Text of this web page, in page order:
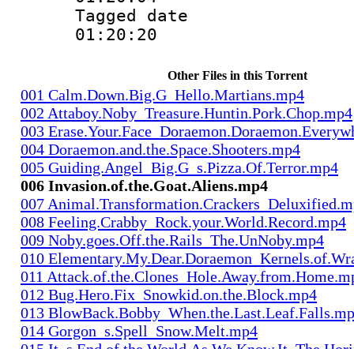
Tagged date :
01:20:20
Other Files in this Torrent
001 Calm.Down.Big.G_Hello.Martians.mp4
002 Attaboy.Noby_Treasure.Huntin.Pork.Chop.mp4
003
004 Doraemon.and.the.Space.Shooters.mp4
005 Guiding.Angel_Big.G_s.Pizza.Of.Terror.mp4
006 Invasion.of.the.Goat.Aliens.mp4
007
008 Feeling.Crabby_Rock.your.World.Record.mp4
009 Noby.goes.Off.the.Rails_The.UnNoby.mp4
010
011
012 Bug.Hero.Fix_Snowkid.on.the.Block.mp4
013
014 Gorgon_s.Spell_Snow.Melt.mp4